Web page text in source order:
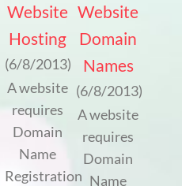
Website
Hosting
(6/8/2013)
A website
requires
Domain
Name
Registration
Website
Domain
Names
(6/8/2013)
A website
requires
Domain
Name